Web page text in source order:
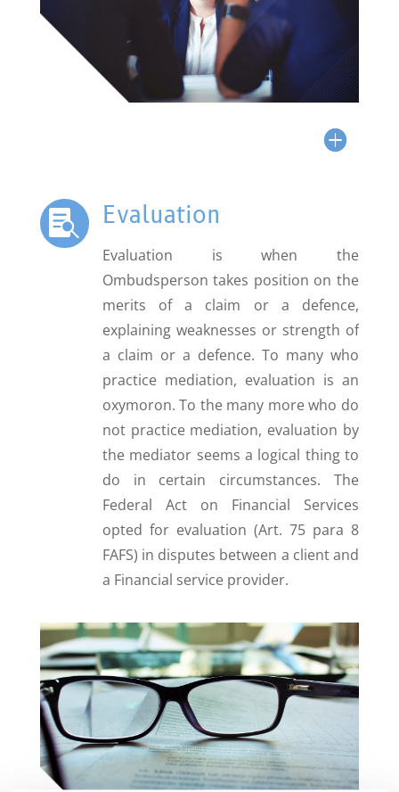
 Evaluation
Evaluation is when the
Ombudsperson takes position on the
merits of a claim or a defence,
explaining weaknesses or strength of
a claim or a defence. To many who
practice mediation, evaluation is an
oxymoron. To the many more who do
not practice mediation, evaluation by
the mediator seems a logical thing to
do in certain circumstances. The
Federal Act on Financial Services
opted for evaluation (Art. 75 para 8
FAFS) in disputes between a client and
a Financial service provider.